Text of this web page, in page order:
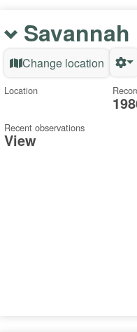
Change location
Location
Recent observations
View